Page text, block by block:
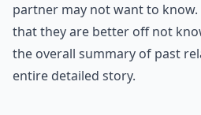
partner may not want to
that they are better off not
the overall summary of past
entire detailed story.